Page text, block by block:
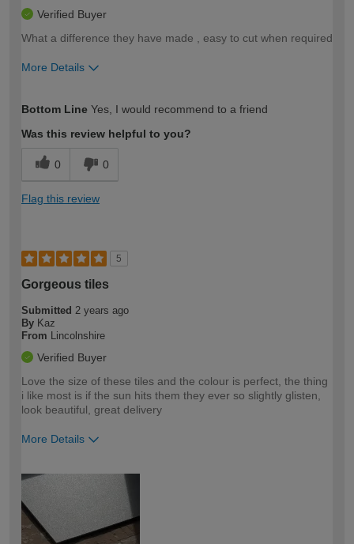
Verified Buyer
What a difference they have made , easy to cut when required
More Details
expertise?
Bottom Line Yes, I would recommend to a friend
Was this review helpful to you?
0 0
Flag this review
5
Gorgeous tiles
Submitted 2 years ago
By Kaz
From Lincolnshire
Verified Buyer
Love the size of these tiles and the colour is perfect, the thing
i like most is if the sun hits them they ever so slightly glisten,
look beautiful, great delivery
More Details